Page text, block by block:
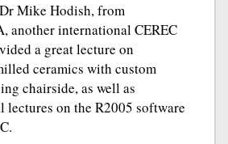
Mike Hodish, from
another international CEREC
a great lecture on
ceramics with custom
chairside, as well as
lectures on the R2005 software